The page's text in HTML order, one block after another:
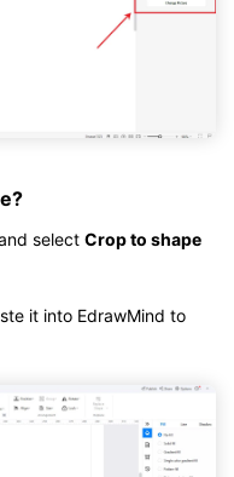
select Crop to shape
it into EdrawMind to